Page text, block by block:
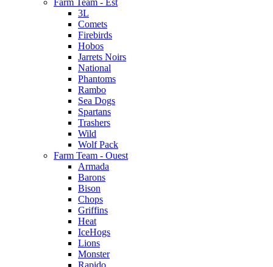
Farm Team - Est
3L
Comets
Firebirds
Hobos
Jarrets Noirs
National
Phantoms
Rambo
Sea Dogs
Spartans
Trashers
Wild
Wolf Pack
Farm Team - Ouest
Armada
Barons
Bison
Chops
Griffins
Heat
IceHogs
Lions
Monster
Rapido